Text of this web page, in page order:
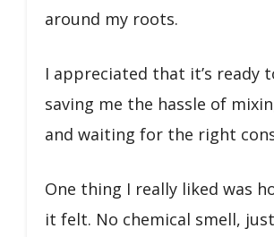
around my roots.
I appreciated that it’s ready
saving me the hassle of
and waiting for the right
One thing I really liked was
it felt. No chemical smell,